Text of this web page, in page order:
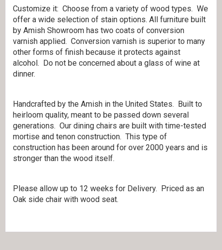
Customize it: Choose from a variety of wood types. We
offer a wide selection of stain options. All furniture built
by Amish Showroom has two coats of conversion
varnish applied. Conversion varnish is superior to many
other forms of finish because it protects against
alcohol. Do not be concerned about a glass of wine at
dinner.
Handcrafted by the Amish in the United States. Built to
heirloom quality, meant to be passed down several
generations. Our dining chairs are built with time-tested
mortise and tenon construction. This type of
construction has been around for over 2000 years and is
stronger than the wood itself.
Please allow up to 12 weeks for Delivery. Priced as an
Oak side chair with wood seat.